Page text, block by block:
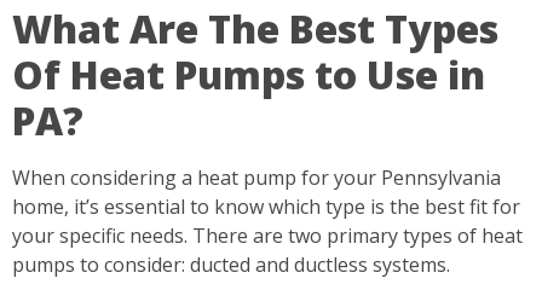
What Are The Best Types
Of Heat Pumps to Use in
PA?
When considering a heat pump for your Pennsylvania
home, it’s essential to know which type is the best fit for
your specific needs. There are two primary types of heat
pumps to consider: ducted and ductless systems.